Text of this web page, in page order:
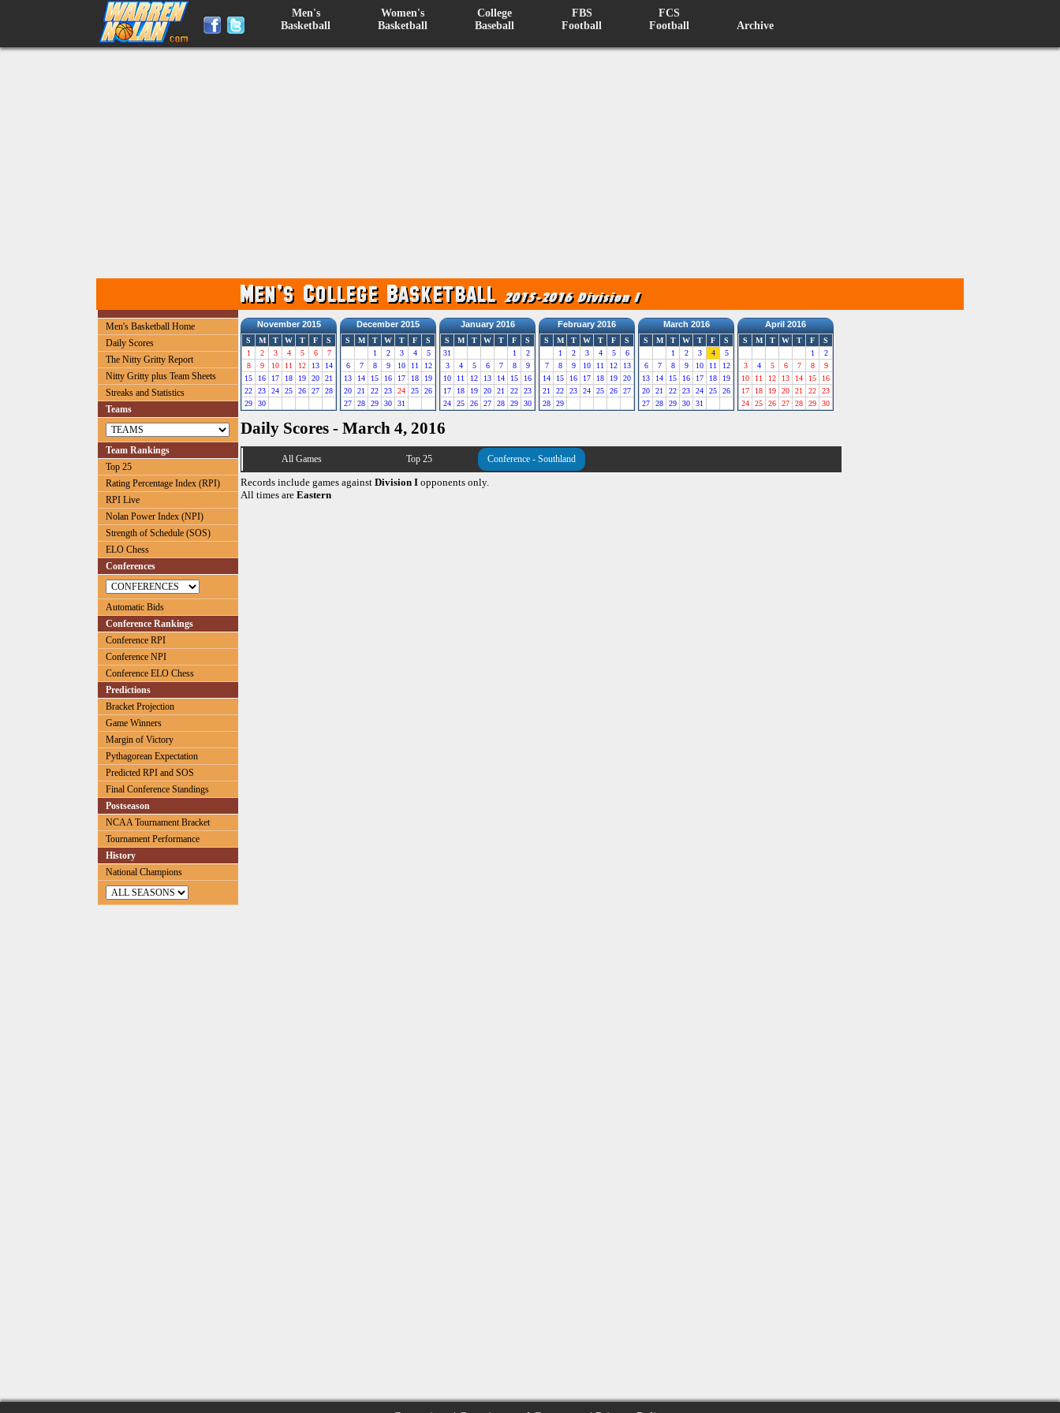
Men's
Basketball
Women's
Basketball
College
Baseball
FBS
Football
FCS
Football
Archive
Men's Basketball Home
Daily Scores
The Nitty Gritty Report
Nitty Gritty plus Team Sheets
Streaks and Statistics
Teams
Team Rankings
Top 25
Rating Percentage Index (RPI)
RPI Live
Nolan Power Index (NPI)
Strength of Schedule (SOS)
ELO Chess
Conferences
Automatic Bids
Conference Rankings
Conference RPI
Conference NPI
Conference ELO Chess
Predictions
Bracket Projection
Game Winners
Margin of Victory
Pythagorean Expectation
Predicted RPI and SOS
Final Conference Standings
Postseason
NCAA Tournament Bracket
Tournament Performance
History
National Champions
November 2015
S M T W T F
S
1
2 3 4 5 6
7
8
9 10 11 12 13
14
15
16 17 18 19 20
21
22
23 24 25 26 27
28
29
30
December 2015
S M T W T F
S
1
2 3 4
5
6
7 8 9 10 11
12
13
14 15 16 17 18
19
20
21 22 23 24 25
26
27
28 29 30 31
January 2016
S M T W T F
S
31
1
2
3
4 5 6 7 8
9
10
11 12 13 14 15
16
17
18 19 20 21 22
23
24
25 26 27 28 29 30
February 2016
S M T W T F
S
1
2 3 4 5
6
7
8 9 10 11 12
13
14
15 16 17 18 19
20
21
22 23 24 25 26
27
28
29
March 2016
S M T W T F
S
1
2 3 4
5
6
7 8 9 10 11
12
13
14 15 16 17 18
19
20
21 22 23 24 25
26
27
28 29 30 31
April 2016
S M T W T F
S
1
2
3
4 5 6 7 8
9
10
11 12 13 14 15
16
17
18 19 20 21 22
23
24
25 26 27 28 29 30
Daily Scores - March 4, 2016
All Games Top 25 Conference - Southland
Records include games against Division I opponents only.
All times are Eastern